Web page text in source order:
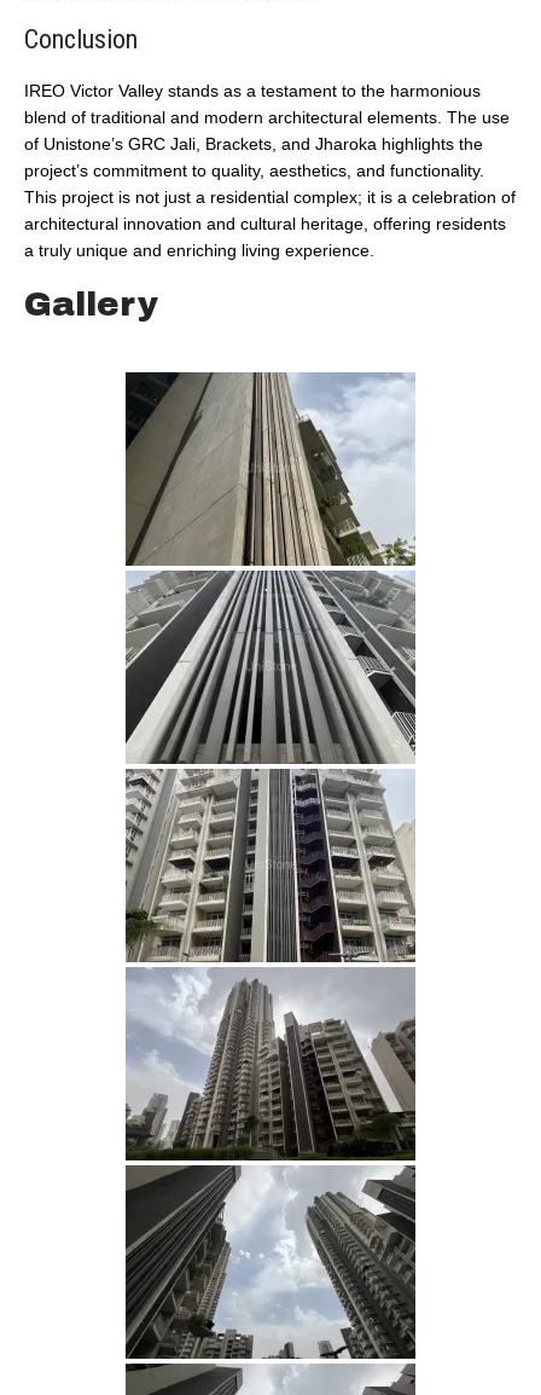
Conclusion
IREO Victor Valley stands as a testament to the harmonious
blend of traditional and modern architectural elements. The use
of Unistone’s GRC Jali, Brackets, and Jharoka highlights the
project’s commitment to quality, aesthetics, and functionality.
This project is not just a residential complex; it is a celebration of
architectural innovation and cultural heritage, offering residents
a truly unique and enriching living experience.
Gallery